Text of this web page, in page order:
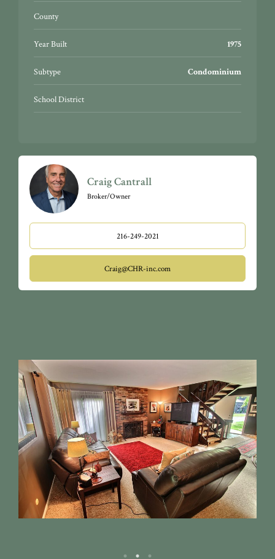
County
Year Built 1975
Subtype Condominium
School District
Craig Cantrall
Broker/Owner
216-249-2021
Craig@CHR-inc.com